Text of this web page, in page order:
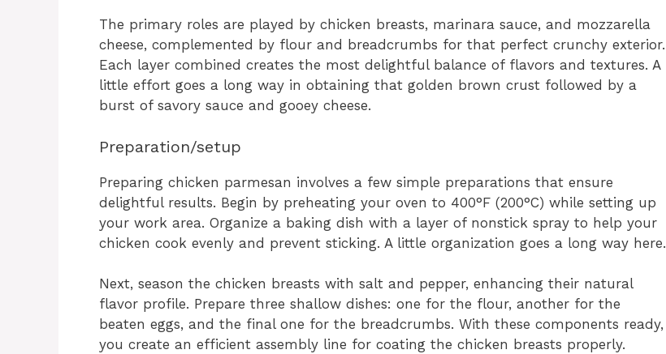
The primary roles are played by chicken breasts, marinara sauce, and mozzarella
cheese, complemented by flour and breadcrumbs for that perfect crunchy exterior.
Each layer combined creates the most delightful balance of flavors and textures. A
little effort goes a long way in obtaining that golden brown crust followed by a
burst of savory sauce and gooey cheese.
Preparation/setup
Preparing chicken parmesan involves a few simple preparations that ensure
delightful results. Begin by preheating your oven to 400°F (200°C) while setting up
your work area. Organize a baking dish with a layer of nonstick spray to help your
chicken cook evenly and prevent sticking. A little organization goes a long way here.
Next, season the chicken breasts with salt and pepper, enhancing their natural
flavor profile. Prepare three shallow dishes: one for the flour, another for the
beaten eggs, and the final one for the breadcrumbs. With these components ready,
you create an efficient assembly line for coating the chicken breasts properly.